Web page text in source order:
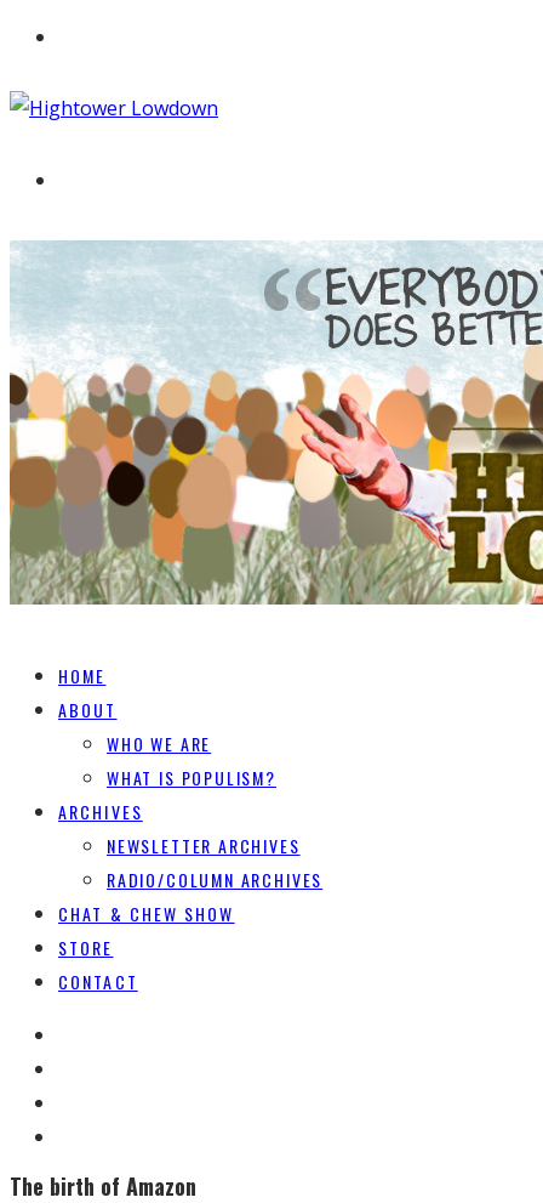
HOME
ABOUT
WHO WE ARE
WHAT IS POPULISM?
ARCHIVES
NEWSLETTER ARCHIVES
RADIO/COLUMN ARCHIVES
CHAT & CHEW SHOW
STORE
CONTACT
The birth of Amazon